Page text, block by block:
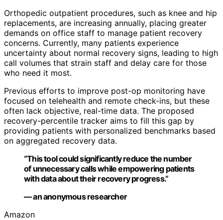
Orthopedic outpatient procedures, such as knee and hip
replacements, are increasing annually, placing greater
demands on office staff to manage patient recovery
concerns. Currently, many patients experience
uncertainty about normal recovery signs, leading to high
call volumes that strain staff and delay care for those
who need it most.
Previous efforts to improve post-op monitoring have
focused on telehealth and remote check-ins, but these
often lack objective, real-time data. The proposed
recovery-percentile tracker aims to fill this gap by
providing patients with personalized benchmarks based
on aggregated recovery data.
“This tool could significantly reduce the number
of unnecessary calls while empowering patients
with data about their recovery progress.”
— an anonymous researcher
Amazon